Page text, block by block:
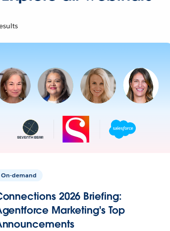
On-demand
2026 Briefing:
Marketing's Top